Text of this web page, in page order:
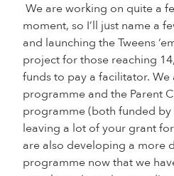
We are working on quite a
moment, so I’ll just name a
and launching the Tweens
project for those reaching
funds to pay a facilitator.
programme and the Parent
programme (both funded
leaving a lot of your grant
are also developing a more
programme now that we